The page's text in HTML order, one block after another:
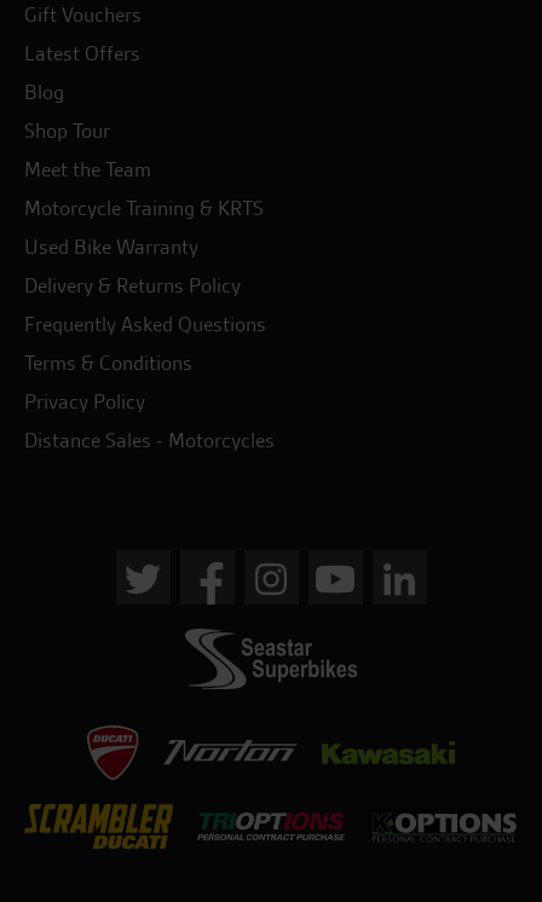
Gift Vouchers
Latest Offers
Blog
Shop Tour
Meet the Team
Motorcycle Training & KRTS
Used Bike Warranty
Delivery & Returns Policy
Frequently Asked Questions
Terms & Conditions
Privacy Policy
Distance Sales - Motorcycles